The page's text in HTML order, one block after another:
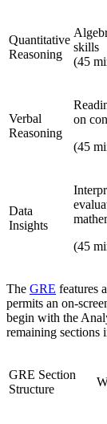
Quantitative
Reasoning
skills
(45
Verbal
Reasoning
on
(45
Data
Insights
(45
The GRE features
permits an on-
begin with the
remaining sections
GRE Section
Structure